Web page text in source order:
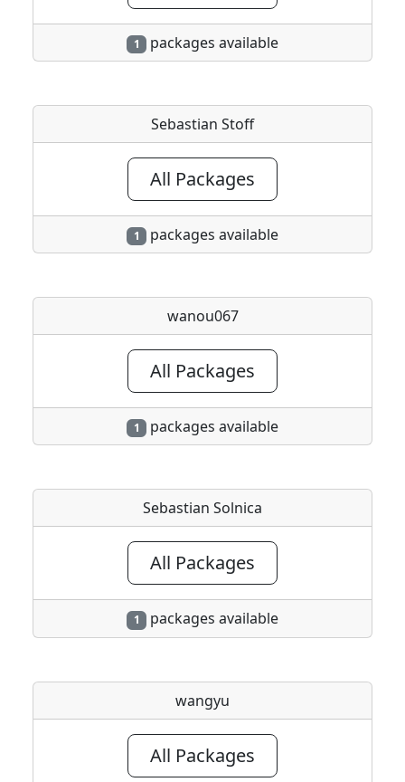
1 packages available
Sebastian Stoff
All Packages
1 packages available
wanou067
All Packages
1 packages available
Sebastian Solnica
All Packages
1 packages available
wangyu
All Packages